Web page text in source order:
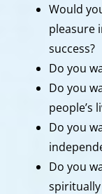
Would
pleasure
success?
Do you
Do you
people’s
Do you
Do you
spiritually